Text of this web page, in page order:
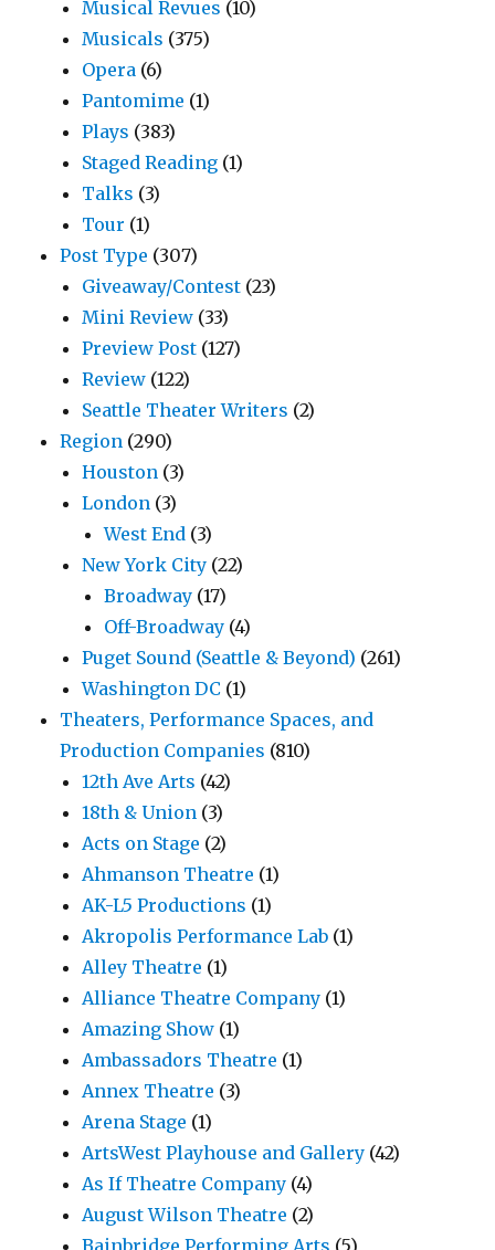
Musical Revues (10)
Musicals (375)
Opera (6)
Pantomime (1)
Plays (383)
Staged Reading (1)
Talks (3)
Tour (1)
Post Type (307)
Giveaway/Contest (23)
Mini Review (33)
Preview Post (127)
Review (122)
Seattle Theater Writers (2)
Region (290)
Houston (3)
London (3)
West End (3)
New York City (22)
Broadway (17)
Off-Broadway (4)
Puget Sound (Seattle & Beyond) (261)
Washington DC (1)
Theaters, Performance Spaces, and
Production Companies (810)
12th Ave Arts (42)
18th & Union (3)
Acts on Stage (2)
Ahmanson Theatre (1)
AK-L5 Productions (1)
Akropolis Performance Lab (1)
Alley Theatre (1)
Alliance Theatre Company (1)
Amazing Show (1)
Ambassadors Theatre (1)
Annex Theatre (3)
Arena Stage (1)
ArtsWest Playhouse and Gallery (42)
As If Theatre Company (4)
August Wilson Theatre (2)
Bainbridge Performing Arts (5)